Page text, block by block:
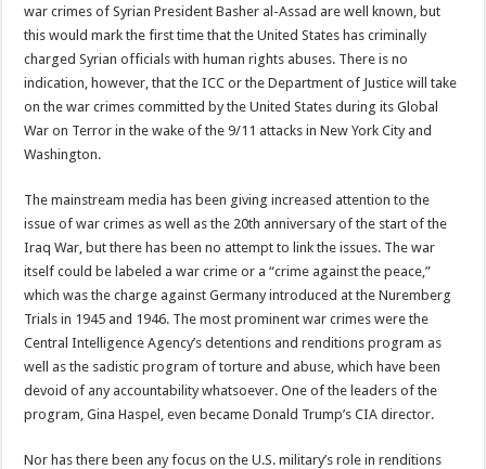
war crimes of Syrian President Basher al-Assad are well known, but
this would mark the first time that the United States has criminally
charged Syrian officials with human rights abuses. There is no
indication, however, that the ICC or the Department of Justice will take
on the war crimes committed by the United States during its Global
War on Terror in the wake of the 9/11 attacks in New York City and
Washington.
The mainstream media has been giving increased attention to the
issue of war crimes as well as the 20th anniversary of the start of the
Iraq War, but there has been no attempt to link the issues. The war
itself could be labeled a war crime or a “crime against the peace,”
which was the charge against Germany introduced at the Nuremberg
Trials in 1945 and 1946. The most prominent war crimes were the
Central Intelligence Agency’s detentions and renditions program as
well as the sadistic program of torture and abuse, which have been
devoid of any accountability whatsoever. One of the leaders of the
program, Gina Haspel, even became Donald Trump’s CIA director.
Nor has there been any focus on the U.S. military’s role in renditions